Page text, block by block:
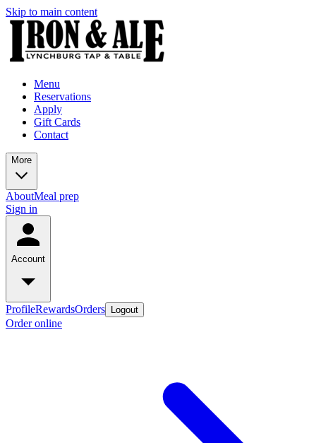
Skip to main content
Menu
Reservations
Apply
Gift Cards
Contact
More
AboutMeal prep
Sign in
Account
ProfileRewardsOrders Logout
Order online